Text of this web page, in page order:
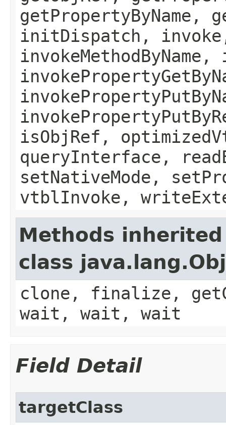
getPropertyByName,
initDispatch, invoke,
invokeMethodByName,
isObjRef,
queryInterface,
setNativeMode,
vtblInvoke,
Methods
class
clone, finalize,
wait, wait, wait
Field Detail
targetClass